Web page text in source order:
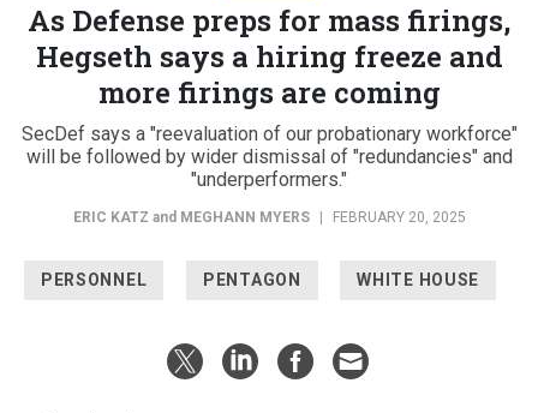
As Defense preps for mass firings,
Hegseth says a hiring freeze and
more firings are coming
SecDef says a "reevaluation of our probationary workforce"
will be followed by wider dismissal of "redundancies" and
"underperformers."
ERIC KATZ and MEGHANN MYERS FEBRUARY 20, 2025
PERSONNEL PENTAGON WHITE HOUSE